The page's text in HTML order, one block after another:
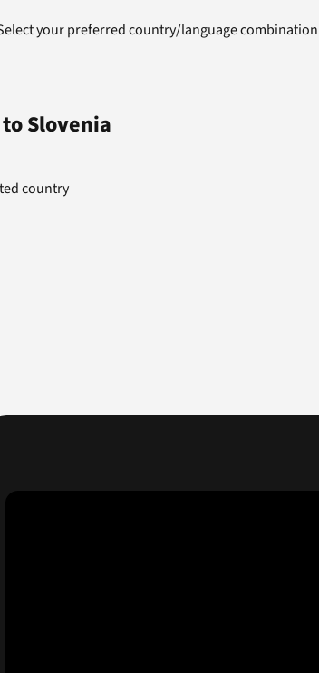
your preferred country/language combination
Slovenia
country